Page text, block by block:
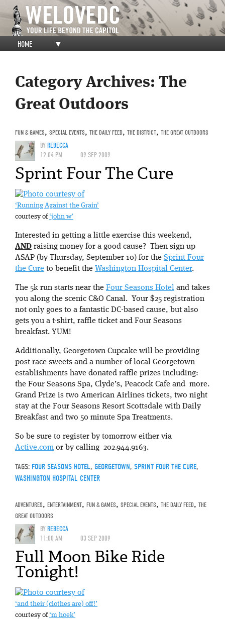
HOME ▼
Category Archives: The
Great Outdoors
FUN & GAMES, SPECIAL EVENTS, THE DAILY FEED, THE DISTRICT, THE GREAT OUTDOORS
BYREBECCA
12:04 PM
09 SEP 2009
Sprint Four The Cure
‘Running Against the Grain’
courtesy of‘john w’
Interested in getting a little exercise this weekend,
AND raising money for a good cause? Then sign up
ASAP (by Thursday, September 10) for the Sprint Four
the Cure to benefit the Washington Hospital Center.
The 5k run starts near the Four Seasons Hotel and takes
you along the scenic C&O Canal. Your $25 registration
not only goes to a fantastic DC-based cause, but also
gets you a t-shirt, raffle ticket and Four Seasons
breakfast. YUM!
Additionally, Georgetown Cupcake will be providing
post-race sweets and a number of local Georgetown
establishments have donated raffle prizes including:
the Four Seasons Spa, Clyde’s, Peacock Cafe and more.
Grand Prize is two American Airlines tickets, two night
stay at the Four Seasons Resort Scottsdale with Daily
Breakfast and two 50 minute Spa Treatments.
So be sure to register by tomorrow either via
Active.com or by calling 202.944.9163.
TAGS: FOUR SEASONS HOTEL, GEORGETOWN, SPRINT FOUR THE CURE,
WASHINGTON HOSPITAL CENTER
ADVENTURES, ENTERTAINMENT, FUN & GAMES, SPECIAL EVENTS, THE DAILY FEED, THE
GREAT OUTDOORS
BYREBECCA
11:00 AM
03 SEP 2009
Full Moon Bike Ride
Tonight!
‘and their (clothes are) off!’
courtesy of‘m hoek’